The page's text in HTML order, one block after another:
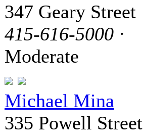
347 Geary Street
415-616-5000 ·
Moderate
Michael Mina
335 Powell Street